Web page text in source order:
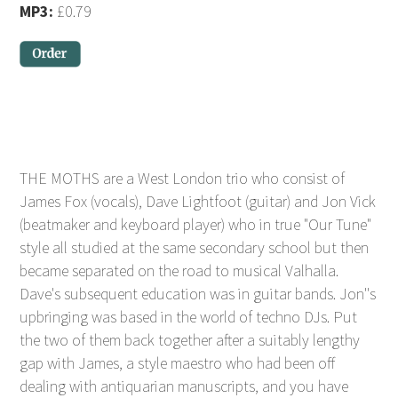
MP3: £0.79
THE MOTHS are a West London trio who consist of
James Fox (vocals), Dave Lightfoot (guitar) and Jon Vick
(beatmaker and keyboard player) who in true "Our Tune"
style all studied at the same secondary school but then
became separated on the road to musical Valhalla.
Dave's subsequent education was in guitar bands. Jon''s
upbringing was based in the world of techno DJs. Put
the two of them back together after a suitably lengthy
gap with James, a style maestro who had been off
dealing with antiquarian manuscripts, and you have